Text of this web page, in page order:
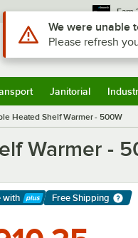
Earn
Sign In
Janitorial
Heated Shelf Warmer - 500W
Warmer -
with Free Shipping
Use Alt or Option plus
We were unable
Please refresh